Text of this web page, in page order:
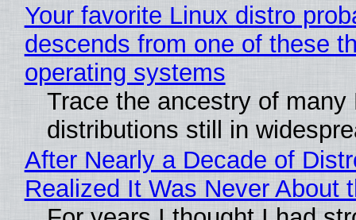
Your favorite Linux distro
descends from one of these
operating systems
Trace the ancestry of many
distributions still in
After Nearly a Decade of
Realized It Was Never About